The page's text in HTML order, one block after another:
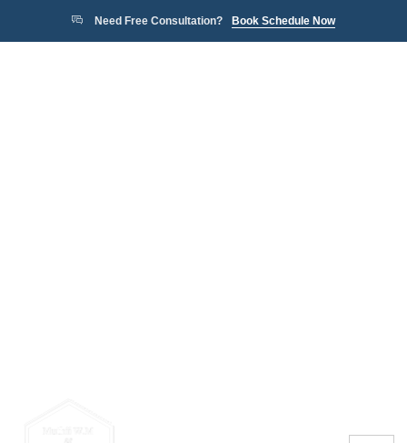
Need Free Consultation? Book Schedule Now